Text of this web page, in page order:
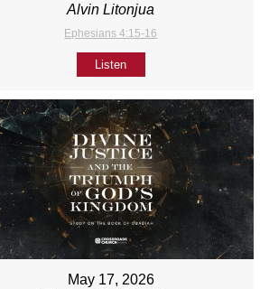
Alvin Litonjua
Ephesians 4:15-16
Listen
May 17, 2026